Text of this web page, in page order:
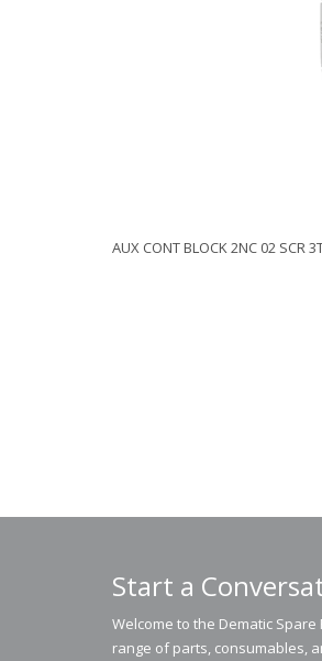
AUX CONT BLOCK 2NC 02 SCR
Start a
Welcome to the Dematic
range of parts, consumables,